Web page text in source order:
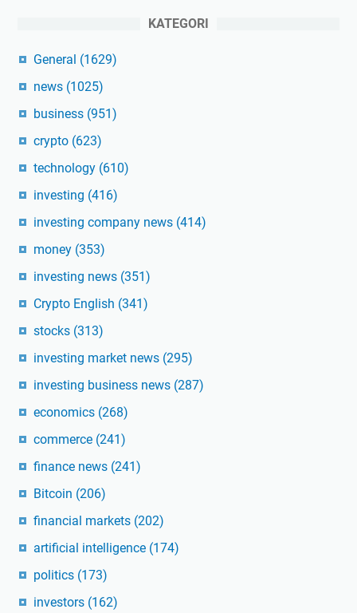
KATEGORI
General (1629)
news (1025)
business (951)
crypto (623)
technology (610)
investing (416)
investing company news (414)
money (353)
investing news (351)
Crypto English (341)
stocks (313)
investing market news (295)
investing business news (287)
economics (268)
commerce (241)
finance news (241)
Bitcoin (206)
financial markets (202)
artificial intelligence (174)
politics (173)
investors (162)